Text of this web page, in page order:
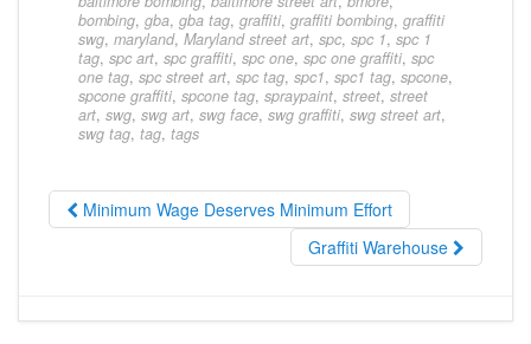
bombing, gba, gba tag, graffiti, graffiti bombing, graffiti
swg, maryland, Maryland street art, spc, spc 1, spc 1
tag, spc art, spc graffiti, spc one, spc one graffiti, spc
one tag, spc street art, spc tag, spc1, spc1 tag, spcone,
spcone graffiti, spcone tag, spraypaint, street, street
art, swg, swg art, swg face, swg graffiti, swg street art,
swg tag, tag, tags
Minimum Wage Deserves Minimum Effort
Graffiti Warehouse